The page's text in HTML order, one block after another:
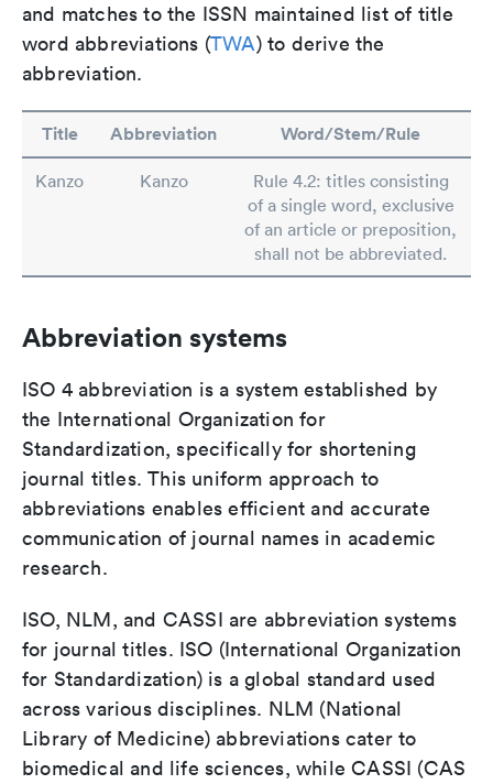
and matches to the ISSN maintained list of title
word abbreviations (TWA) to derive the
abbreviation.
Title Abbreviation Word/Stem/Rule
Kanzo Kanzo
Rule 4.2: titles consisting
of a single word, exclusive
of an article or preposition,
shall not be abbreviated.
Abbreviation systems
ISO 4 abbreviation is a system established by
the International Organization for
Standardization, specifically for shortening
journal titles. This uniform approach to
abbreviations enables efficient and accurate
communication of journal names in academic
research.
ISO, NLM, and CASSI are abbreviation systems
for journal titles. ISO (International Organization
for Standardization) is a global standard used
across various disciplines. NLM (National
Library of Medicine) abbreviations cater to
biomedical and life sciences, while CASSI (CAS